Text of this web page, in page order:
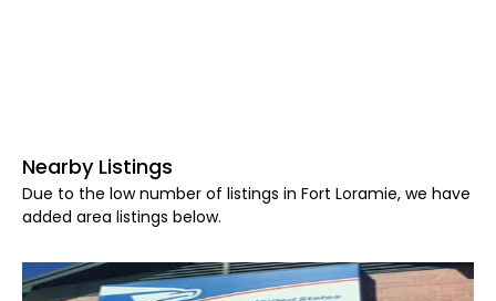
Nearby Listings
Due to the low number of listings in Fort Loramie, we have
added area listings below.